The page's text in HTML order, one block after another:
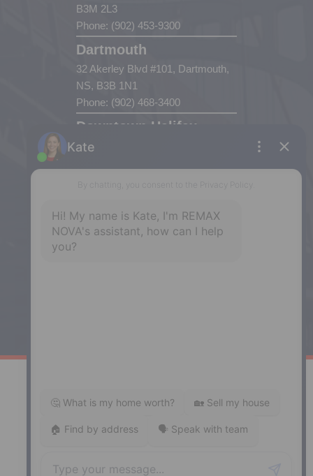
B3M 2L3
Phone: (902) 453-9300
Dartmouth
32 Akerley Blvd #101, Dartmouth,
NS, B3B 1N1
Phone: (902) 468-3400
Downtown Halifax
5943 Spring Garden Road, Halifax,
287 Hwy 2,
Enfield, NS, B2T 1C9
Website built by: